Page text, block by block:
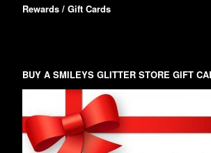
Rewards / Gift Cards
BUY A SMILEYS GLITTER STORE GIFT